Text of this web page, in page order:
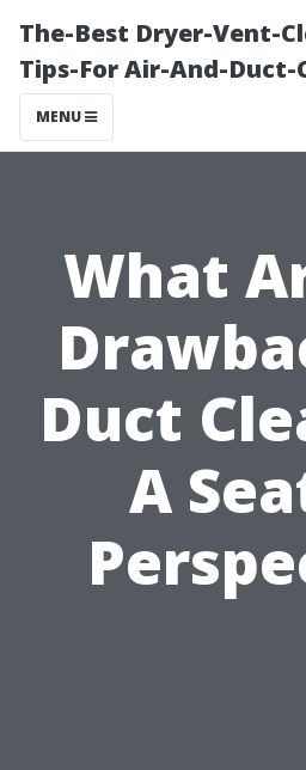
The-Best Dryer-Vent-
Tips-For Air-And-Duct-
MENU
What
Duct
A